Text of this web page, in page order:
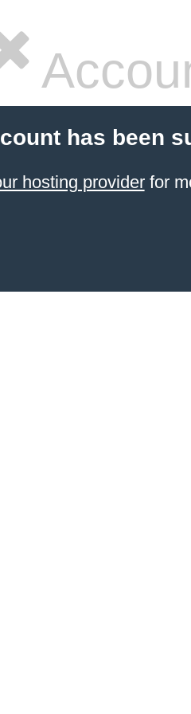
has been
hosting providerfor